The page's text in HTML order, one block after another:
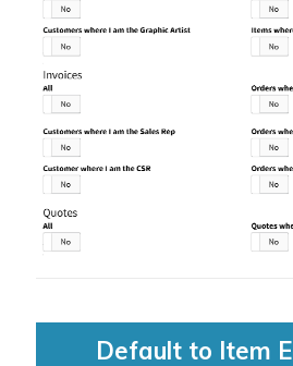
Default to Item